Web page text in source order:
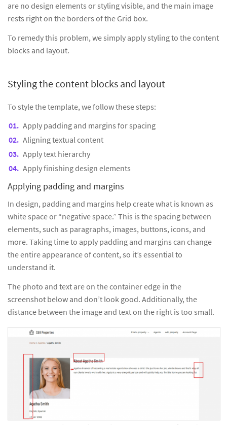
are no design elements or styling visible, and the main image
rests right on the borders of the Grid box.
To remedy this problem, we simply apply styling to the content
blocks and layout.
Styling the content blocks and layout
To style the template, we follow these steps:
Apply padding and margins for spacing
Aligning textual content
Apply text hierarchy
Apply finishing design elements
Applying padding and margins
In design, padding and margins help create what is known as
white space or “negative space.” This is the spacing between
elements, such as paragraphs, images, buttons, icons, and
more. Taking time to apply padding and margins can change
the entire appearance of content, so it’s essential to
understand it.
The photo and text are on the container edge in the
screenshot below and don’t look good. Additionally, the
distance between the image and text on the right is too small.